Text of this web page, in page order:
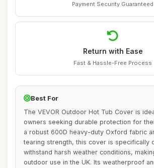
Payment Security Guaranteed
Return with Ease
Fast & Hassle-Free Process
Best For
The VEVOR Outdoor Hot Tub Cover is
owners seeking durable protection for
a robust 600D heavy-duty Oxford fabric
tearing strength, this cover is specifically
withstand harsh weather conditions,
outdoor use in the UK. Its weatherproof